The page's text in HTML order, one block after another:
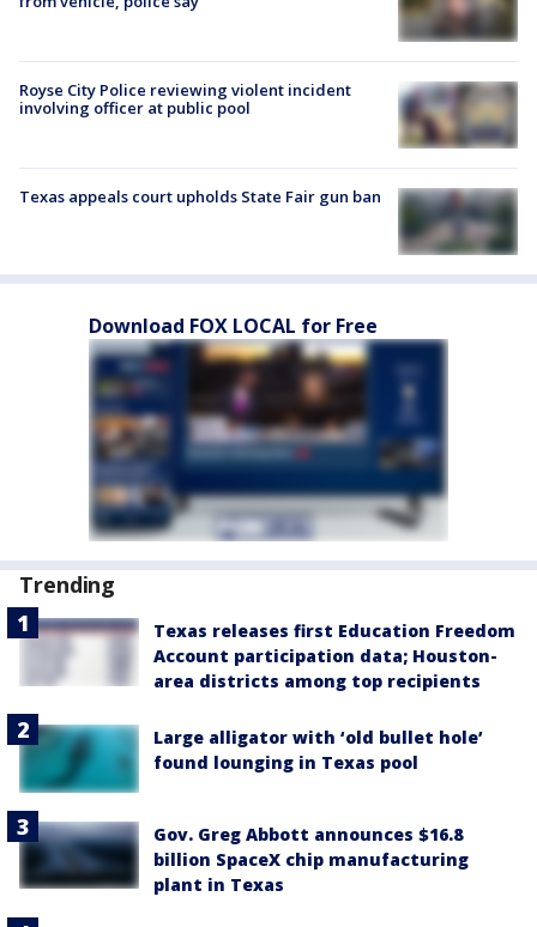
Royse City Police reviewing violent incident
involving officer at public pool
Texas appeals court upholds State Fair gun ban
Download FOX LOCAL for Free
Trending
Texas releases first Education Freedom
Account participation data; Houston-
area districts among top recipients
Large alligator with ‘old bullet hole’
found lounging in Texas pool
Gov. Greg Abbott announces $16.8
billion SpaceX chip manufacturing
plant in Texas